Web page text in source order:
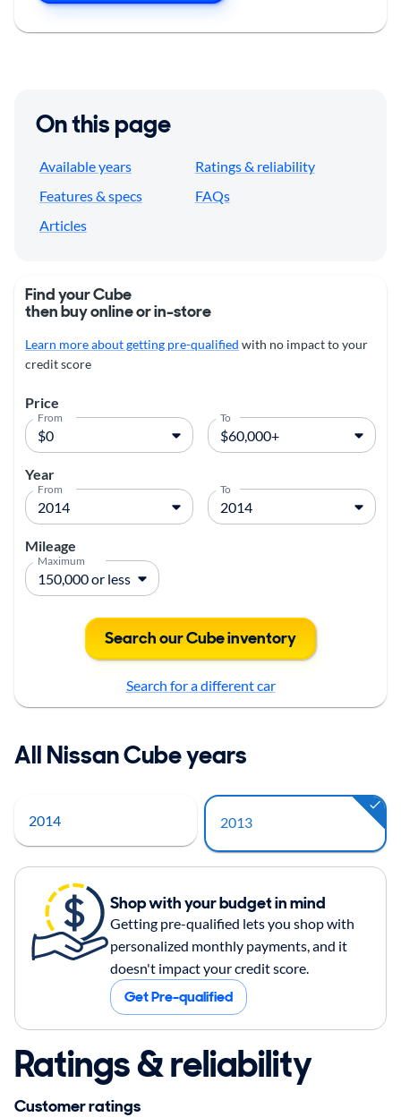
On this page
Available years
Ratings & reliability
Features & specs
FAQs
Articles
Find your Cube
then buy online or in-store
Learn more about getting pre-qualified with no impact to your
credit score
Price
From To
Year
From To
Mileage
Maximum
Search our Cube inventory
Search for a different car
All Nissan Cube years
2014 2013
Shop with your budget in mind
Getting pre-qualified lets you shop with
personalized monthly payments, and it
doesn't impact your credit score.
Get Pre-qualified
Ratings & reliability
Customer ratings